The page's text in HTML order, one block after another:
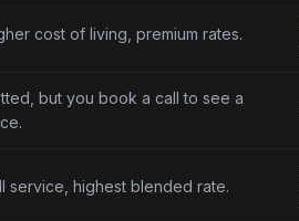
cost of living, premium rates.
but you book a call to see a
service, highest blended rate.